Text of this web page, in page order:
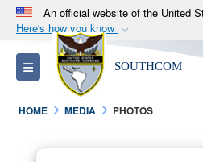
An official website of the United
Here's how you know
Official websites
A.milwebsite belongs to
Department of Defense
States.
Toggle navigation SOUTHCOM
HOME MEDIA PHOTOS